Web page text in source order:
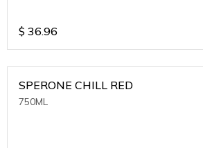
$ 36.96
SPERONE CHILL RED
750ML